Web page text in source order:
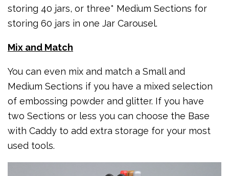
storing 40 jars, or three* Medium Sections for
storing 60 jars in one Jar Carousel.
Mix and Match
You can even mix and match a Small and
Medium Sections if you have a mixed selection
of embossing powder and glitter. If you have
two Sections or less you can choose the Base
with Caddy to add extra storage for your most
used tools.